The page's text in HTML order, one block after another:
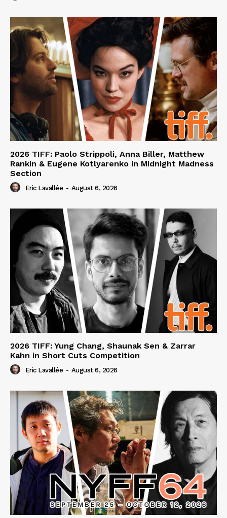
2026 TIFF: Paolo Strippoli, Anna Biller, Matthew
Rankin & Eugene Kotlyarenko in Midnight Madness
Section
Eric Lavallée - August 6, 2026
2026 TIFF: Yung Chang, Shaunak Sen & Zarrar
Kahn in Short Cuts Competition
Eric Lavallée - August 6, 2026